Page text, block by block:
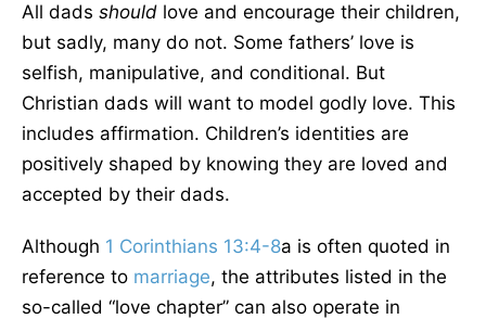
All dads should love and encourage their children,
but sadly, many do not. Some fathers’ love is
selfish, manipulative, and conditional. But
Christian dads will want to model godly love. This
includes affirmation. Children’s identities are
positively shaped by knowing they are loved and
accepted by their dads.
Although 1 Corinthians 13:4-8a is often quoted in
reference to marriage, the attributes listed in the
so-called “love chapter” can also operate in